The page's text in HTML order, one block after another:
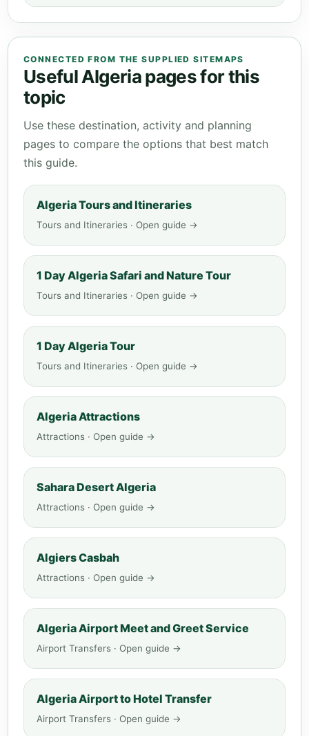
CONNECTED FROM THE SUPPLIED SITEMAPS
Useful Algeria pages for this
topic
Use these destination, activity and planning
pages to compare the options that best match
this guide.
Algeria Tours and Itineraries
Tours and Itineraries · Open guide →
1 Day Algeria Safari and Nature Tour
Tours and Itineraries · Open guide →
1 Day Algeria Tour
Tours and Itineraries · Open guide →
Algeria Attractions
Attractions · Open guide →
Sahara Desert Algeria
Attractions · Open guide →
Algiers Casbah
Attractions · Open guide →
Algeria Airport Meet and Greet Service
Airport Transfers · Open guide →
Algeria Airport to Hotel Transfer
Airport Transfers · Open guide →